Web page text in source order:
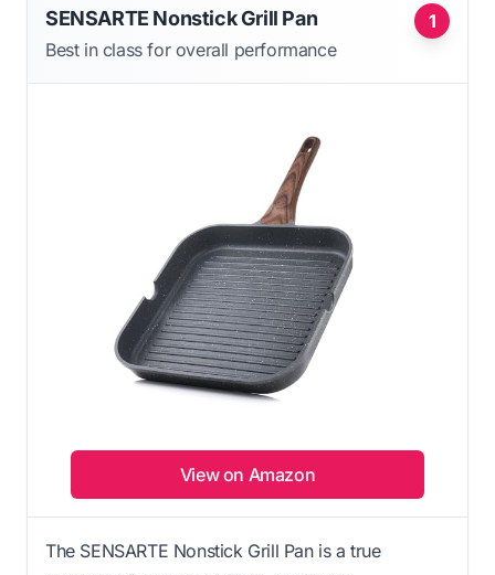
1
SENSARTE Nonstick Grill Pan
Best in class for overall performance
View on Amazon
The SENSARTE Nonstick Grill Pan is a true